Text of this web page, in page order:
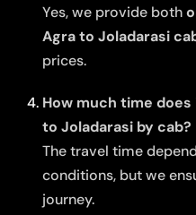
Yes, we provide both
Agra to Joladarasi
prices.
How much time
to Joladarasi by cab?
The travel time
conditions, but we
journey.